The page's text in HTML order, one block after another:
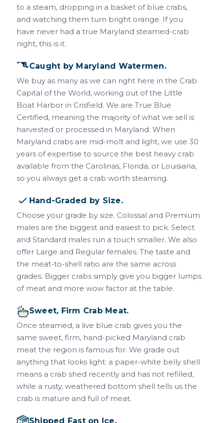
to a steam, dropping in a basket of blue crabs,
and watching them turn bright orange. If you
have never had a true Maryland steamed-crab
night, this is it.
Caught by Maryland Watermen.
We buy as many as we can right here in the Crab
Capital of the World, working out of the Little
Boat Harbor in Crisfield. We are True Blue
Certified, meaning the majority of what we sell is
harvested or processed in Maryland. When
Maryland crabs are mid-molt and light, we use 30
years of expertise to source the best heavy crab
available from the Carolinas, Florida, or Louisiana,
so you always get a crab worth steaming.
Hand-Graded by Size.
Choose your grade by size. Colossal and Premium
males are the biggest and easiest to pick. Select
and Standard males run a touch smaller. We also
offer Large and Regular females. The taste and
the meat-to-shell ratio are the same across
grades. Bigger crabs simply give you bigger lumps
of meat and more wow factor at the table.
Sweet, Firm Crab Meat.
Once steamed, a live blue crab gives you the
same sweet, firm, hand-picked Maryland crab
meat the region is famous for. We grade out
anything that looks light: a paper-white belly shell
means a crab shed recently and has not refilled,
while a rusty, weathered bottom shell tells us the
crab is mature and full of meat.
Shipped Fast on Ice.